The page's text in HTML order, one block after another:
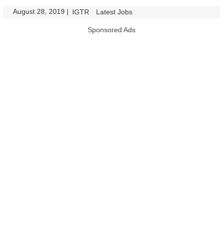
August 28, 2019 | IGTR Latest Jobs
Sponsored Ads